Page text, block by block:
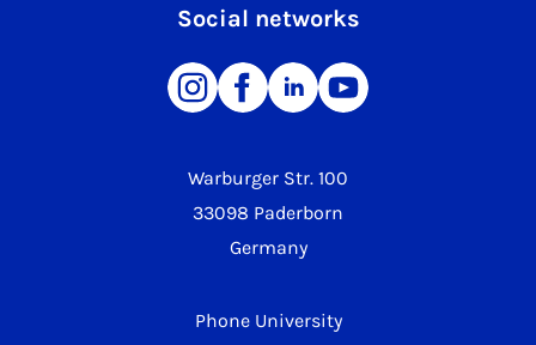
Warburger Str. 100
33098 Paderborn
Germany
Phone University
Social networks